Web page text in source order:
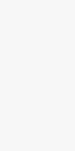
Shire
We provide
Homecare
high-quality
ensuring every